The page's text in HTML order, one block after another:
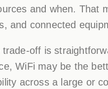
and when. That
and connected
trade-off is
WiFi may be the
across a large or